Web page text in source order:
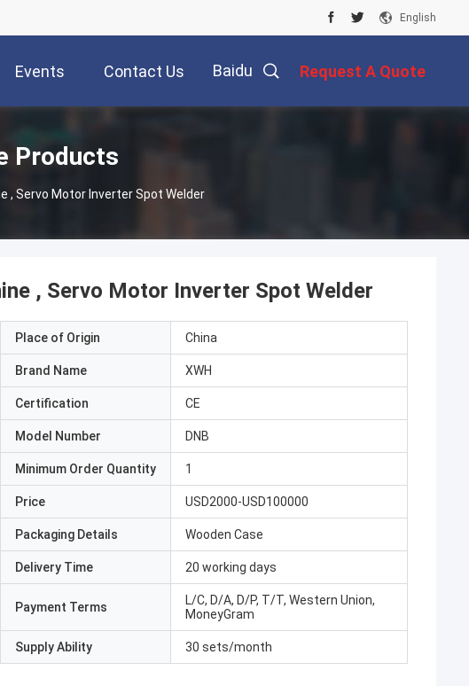
English
Events Contact Us Baidu Request A Quote
Products
, Servo Motor Inverter Spot Welder
, Servo Motor Inverter Spot Welder
Place of Origin China
Brand Name XWH
Certification CE
Model Number DNB
Minimum Order Quantity 1
Price USD2000-USD100000
Packaging Details Wooden Case
Delivery Time 20 working days
Payment Terms
L/C, D/A, D/P, T/T, Western Union,
MoneyGram
Supply Ability 30 sets/month